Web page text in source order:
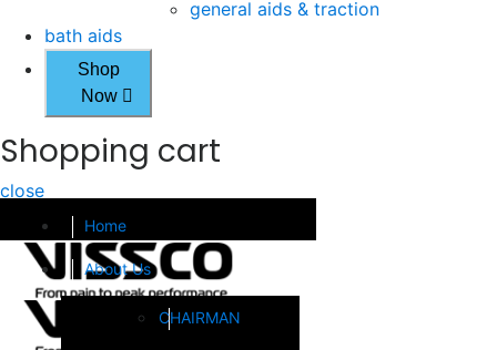
general aids & traction
bath aids
Shop
Now
Shopping cart
close
Home
About Us
CHAIRMAN